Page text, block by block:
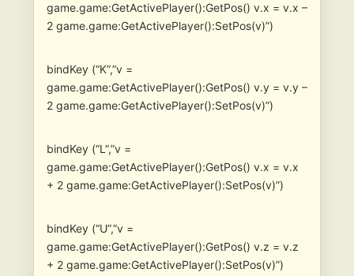
game.game:GetActivePlayer():GetPos() v.x = v.x –
2 game.game:GetActivePlayer():SetPos(v)”)
bindKey (“K”,”v =
game.game:GetActivePlayer():GetPos() v.y = v.y –
2 game.game:GetActivePlayer():SetPos(v)”)
bindKey (“L”,”v =
game.game:GetActivePlayer():GetPos() v.x = v.x
+ 2 game.game:GetActivePlayer():SetPos(v)”)
bindKey (“U”,”v =
game.game:GetActivePlayer():GetPos() v.z = v.z
+ 2 game.game:GetActivePlayer():SetPos(v)”)